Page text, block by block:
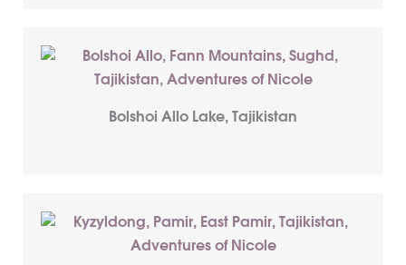
Bolshoi Allo Lake, Tajikistan